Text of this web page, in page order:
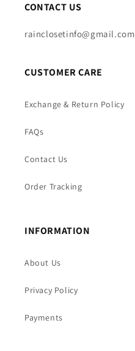
CONTACT US
rainclosetinfo@gmail.com
CUSTOMER CARE
Exchange & Return Policy
FAQs
Contact Us
Order Tracking
INFORMATION
About Us
Privacy Policy
Payments